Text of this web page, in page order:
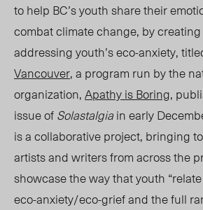
to help BC’s youthsharetheir
combat climate change, by
addressing youth’s eco-anxiety,
Vancouver, a program run by the
organization,Apathy is Boring,
issue ofSolastalgiain early
is a collaborative project, bringing
artists and writers from across the
showcase the way that youth
eco-anxiety/eco-grief and the full